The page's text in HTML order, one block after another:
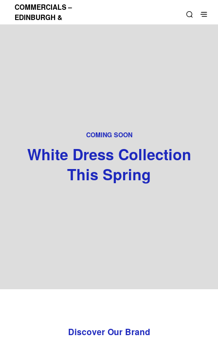
COMMERCIALS –
EDINBURGH &
LOTHIANS
COMING SOON
White Dress Collection
This Spring
Discover Our Brand